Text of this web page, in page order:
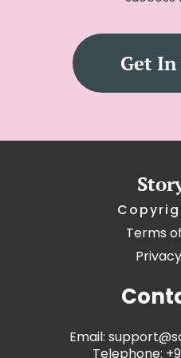
Get
Terms
Privacy
Email:
Telephone: